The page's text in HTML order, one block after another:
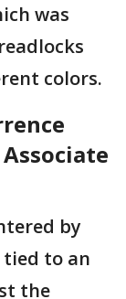
was
colors.
by
to an
the